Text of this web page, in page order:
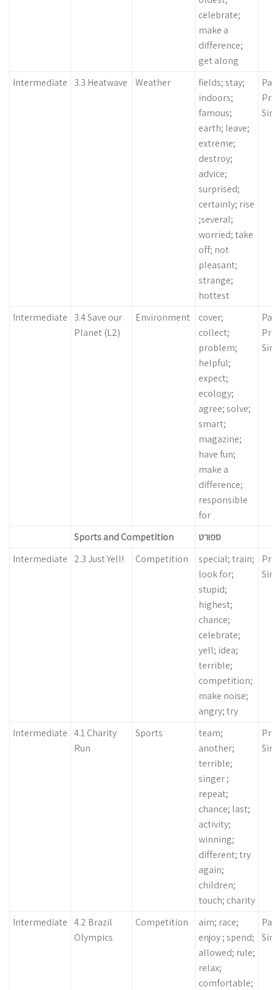
celebrate;
make a
difference;
get along
Intermediate
3.3 Heatwave Weather
fields; stay;
indoors;
famous;
earth; leave;
extreme;
destroy;
advice;
surprised;
certainly; rise
;several;
worried; take
off; not
pleasant;
strange;
hottest
Intermediate
3.4 Save our
Planet (L2)
Environment
cover;
collect;
problem;
helpful;
expect;
ecology;
agree; solve;
smart;
magazine;
have fun;
make a
difference;
responsible
for
Sports and Competition
ספורט
Intermediate
2.3 Just Yell! Competition
special; train;
look for;
stupid;
highest;
chance;
celebrate;
yell; idea;
terrible;
competition;
make noise;
angry; try
Intermediate 4.1 Charity
Run
Sports
team;
another;
terrible;
singer ;
repeat;
chance; last;
activity;
winning;
different; try
again;
children;
touch; charity
Intermediate 4.2 Brazil
Olympics
Competition
aim; race;
enjoy ; spend;
allowed; rule;
relax;
comfortable;